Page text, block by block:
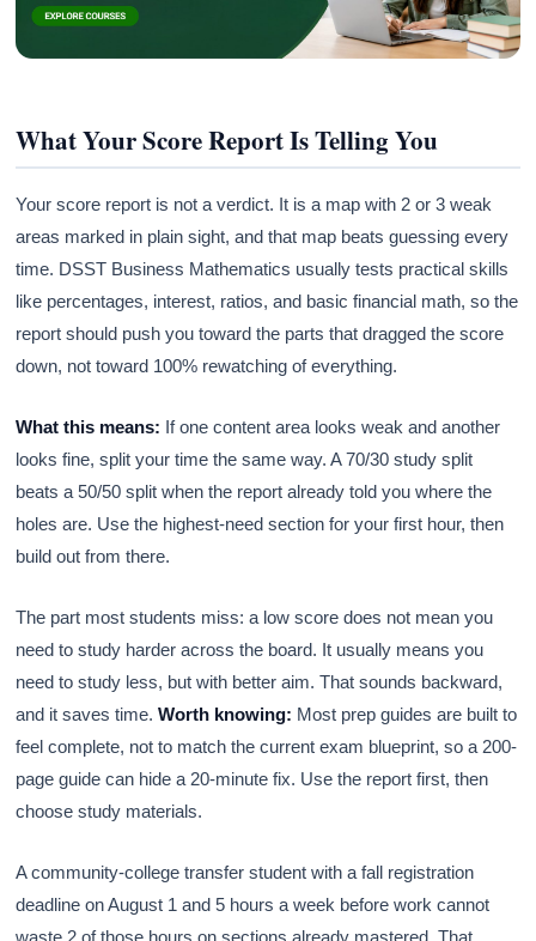
What Your Score Report Is Telling You
Your score report is not a verdict. It is a map with 2 or 3 weak
areas marked in plain sight, and that map beats guessing every
time. DSST Business Mathematics usually tests practical skills
like percentages, interest, ratios, and basic financial math, so the
report should push you toward the parts that dragged the score
down, not toward 100% rewatching of everything.
What this means: If one content area looks weak and another
looks fine, split your time the same way. A 70/30 study split
beats a 50/50 split when the report already told you where the
holes are. Use the highest-need section for your first hour, then
build out from there.
The part most students miss: a low score does not mean you
need to study harder across the board. It usually means you
need to study less, but with better aim. That sounds backward,
and it saves time.Worth knowing: Most prep guides are built to
feel complete, not to match the current exam blueprint, so a 200-
page guide can hide a 20-minute fix. Use the report first, then
choose study materials.
A community-college transfer student with a fall registration
deadline on August 1 and 5 hours a week before work cannot
waste 2 of those hours on sections already mastered. That